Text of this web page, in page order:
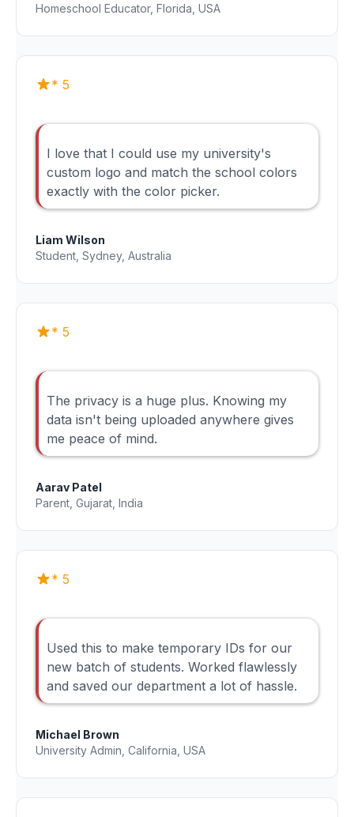
Homeschool Educator, Florida, USA
* 5
I love that I could use my university's
custom logo and match the school colors
exactly with the color picker.
Liam Wilson
Student, Sydney, Australia
* 5
The privacy is a huge plus. Knowing my
data isn't being uploaded anywhere gives
me peace of mind.
Aarav Patel
Parent, Gujarat, India
* 5
Used this to make temporary IDs for our
new batch of students. Worked flawlessly
and saved our department a lot of hassle.
Michael Brown
University Admin, California, USA